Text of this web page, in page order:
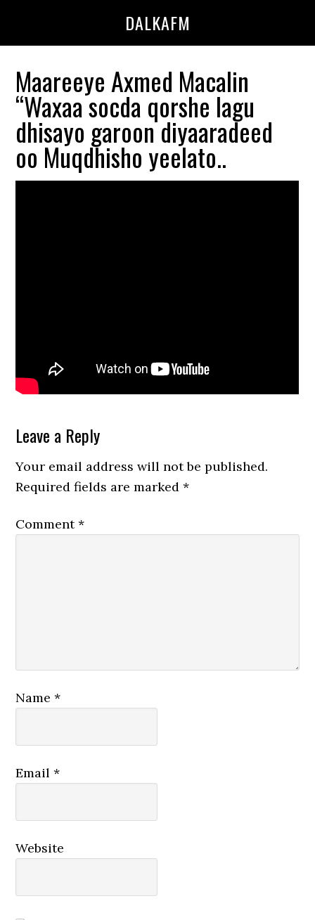
DALKAFM
Maareeye Axmed Macalin
“Waxaa socda qorshe lagu
dhisayo garoon diyaaradeed
oo Muqdhisho yeelato..
Reader
Interactions
Leave a Reply
Your email address will not be published.
Required fields are marked*
Comment*
Name*
Email*
Website